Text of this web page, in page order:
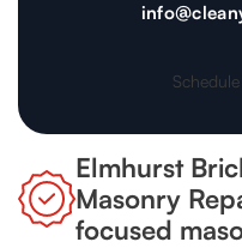
Elmhurst
Masonry
focused